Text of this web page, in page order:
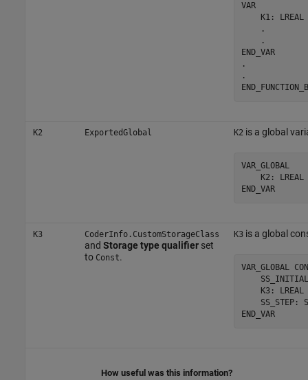
VAR
K1: LREAL
    .
    .
END_VAR
.
.
K2 ExportedGlobal K2 is a global
VAR_GLOBAL
K2: LREAL
END_VAR
K3 CoderInfo.CustomStorageClass
and Storage type qualifierset
to Const.
K3is a global
VAR_GLOBAL
K3: LREAL
SS_STEP:
END_VAR
How useful was this information?